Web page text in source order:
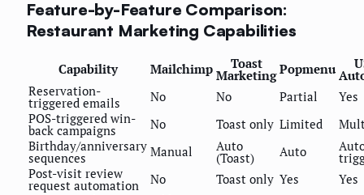
Feature-by-Feature Comparison:
Restaurant Marketing Capabilities
Capability Mailchimp Toast
Marketing Popmenu
Reservation-
triggered emails No No Partial
Yes
POS-triggered win-
back campaigns No Toast only Limited
Birthday/anniversary
sequences Manual Auto
(Toast) Auto
Post-visit review
request automation No Toast only Yes
Yes